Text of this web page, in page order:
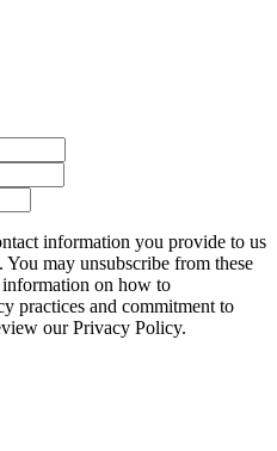
information you provide to us
may unsubscribe from these
on how to
practices and commitment to
our Privacy Policy.